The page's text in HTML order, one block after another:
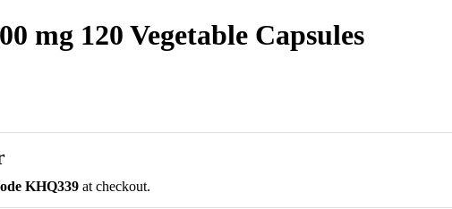
mg 120 Vegetable Capsules
KHQ339 at checkout.